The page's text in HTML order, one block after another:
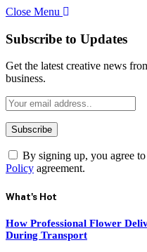
Close Menu
Subscribe to Updates
Get the latest creative news
business.
By signing up, you agree
Policy agreement.
What's Hot
How Professional Flower
During Transport